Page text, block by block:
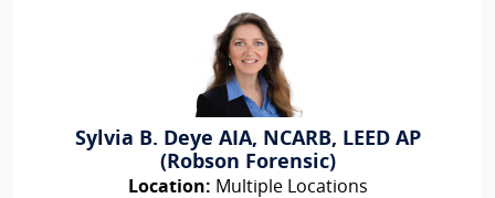
Sylvia B. Deye AIA, NCARB, LEED AP
(Robson Forensic)
Location: Multiple Locations